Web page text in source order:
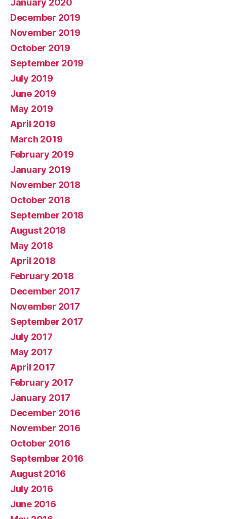
January 2020
December 2019
November 2019
October 2019
September 2019
July 2019
June 2019
May 2019
April 2019
March 2019
February 2019
January 2019
November 2018
October 2018
September 2018
August 2018
May 2018
April 2018
February 2018
December 2017
November 2017
September 2017
July 2017
May 2017
April 2017
February 2017
January 2017
December 2016
November 2016
October 2016
September 2016
August 2016
July 2016
June 2016